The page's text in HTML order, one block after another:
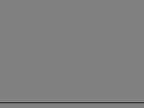
R Training Symposium